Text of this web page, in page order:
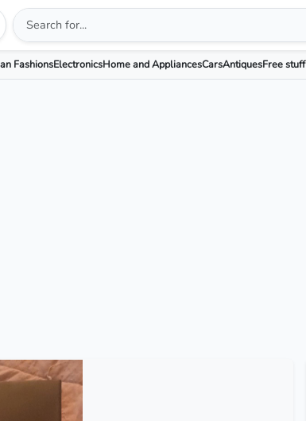
FashionsElectronicsHome and AppliancesCarsAntiquesFree stuff